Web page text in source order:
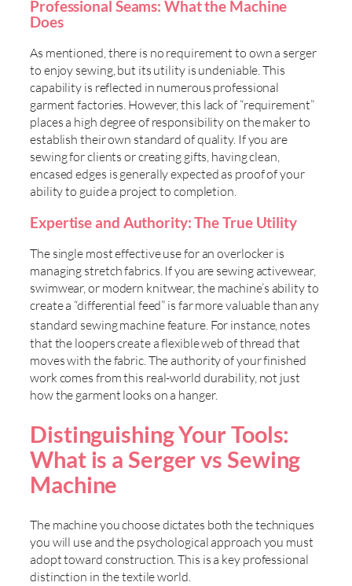
Professional Seams: What the Machine
Does
As mentioned, there is no requirement to own a serger
to enjoy sewing, but its utility is undeniable. This
capability is reflected in numerous professional
garment factories. However, this lack of “requirement”
places a high degree of responsibility on the maker to
establish their own standard of quality. If you are
sewing for clients or creating gifts, having clean,
encased edges is generally expected as proof of your
ability to guide a project to completion.
Expertise and Authority: The True Utility
The single most effective use for an overlocker is
managing stretch fabrics. If you are sewing activewear,
swimwear, or modern knitwear, the machine’s ability to
create a “differential feed” is far more valuable than any
standard sewing machine feature. For instance, notes
that the loopers create a flexible web of thread that
moves with the fabric. The authority of your finished
work comes from this real-world durability, not just
how the garment looks on a hanger.
Distinguishing Your Tools:
What is a Serger vs Sewing
Machine
The machine you choose dictates both the techniques
you will use and the psychological approach you must
adopt toward construction. This is a key professional
distinction in the textile world.